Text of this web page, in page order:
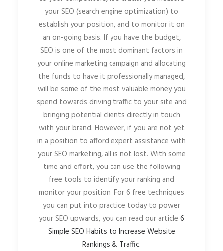
your SEO (search engine optimization) to
establish your position, and to monitor it on
an on-going basis. If you have the budget,
SEO is one of the most dominant factors in
your online marketing campaign and allocating
the funds to have it professionally managed,
will be some of the most valuable money you
spend towards driving traffic to your site and
bringing potential clients directly in touch
with your brand. However, if you are not yet
in a position to afford expert assistance with
your SEO marketing, all is not lost. With some
time and effort, you can use the following
free tools to identify your ranking and
monitor your position. For 6 free techniques
you can put into practice today to power
your SEO upwards, you can read our article 6
Simple SEO Habits to Increase Website
Rankings & Traffic.